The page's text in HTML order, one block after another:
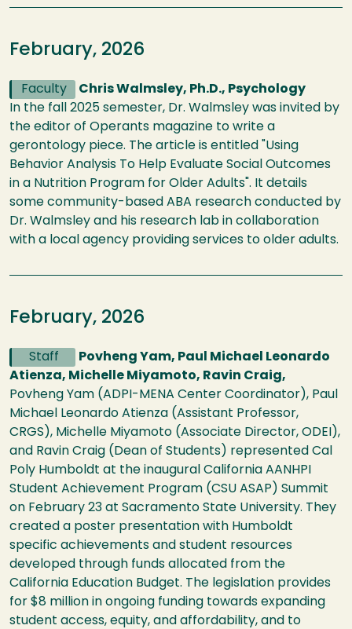
February, 2026
Faculty
Chris Walmsley, Ph.D., Psychology
In the fall 2025 semester, Dr. Walmsley was invited by
the editor of Operants magazine to write a
gerontology piece. The article is entitled "Using
Behavior Analysis To Help Evaluate Social Outcomes
in a Nutrition Program for Older Adults". It details
some community-based ABA research conducted by
Dr. Walmsley and his research lab in collaboration
with a local agency providing services to older adults.
February, 2026
Staff
Povheng Yam, Paul Michael Leonardo
Atienza, Michelle Miyamoto, Ravin Craig,
Povheng Yam (ADPI-MENA Center Coordinator), Paul
Michael Leonardo Atienza (Assistant Professor,
CRGS), Michelle Miyamoto (Associate Director, ODEI),
and Ravin Craig (Dean of Students) represented Cal
Poly Humboldt at the inaugural California AANHPI
Student Achievement Program (CSU ASAP) Summit
on February 23 at Sacramento State University. They
created a poster presentation with Humboldt
specific achievements and student resources
developed through funds allocated from the
California Education Budget. The legislation provides
for $8 ​million in ongoing funding towards expanding
student access, equity, and affordability, and to